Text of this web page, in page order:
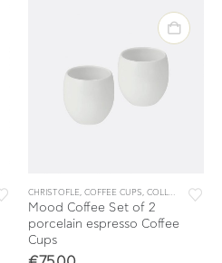
TEA & COFFEE, TEA & COFFEE ACCESSORIES
CHRISTOFLE, COFFEE CUPS, COLLECTIONS
Mood Coffee Set of 2
porcelain espresso Coffee
Cups